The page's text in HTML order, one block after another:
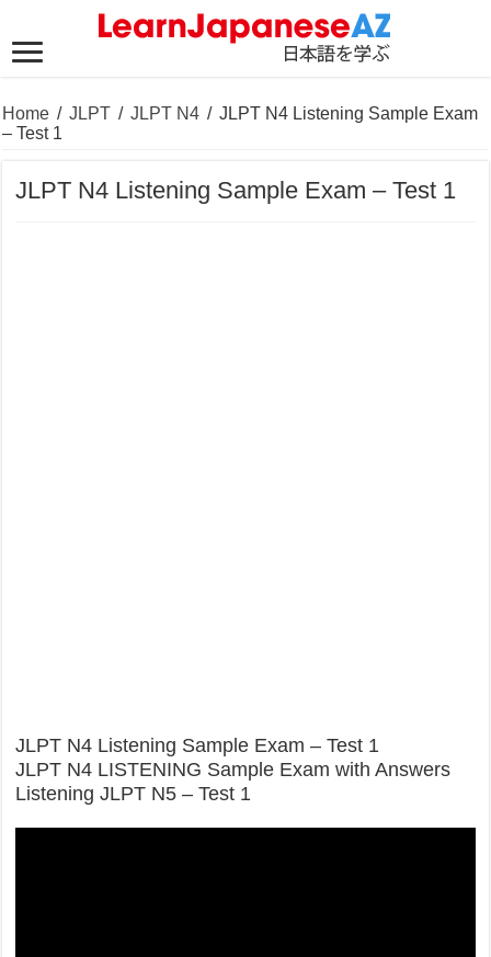
Home / JLPT / JLPT N4 / JLPT N4 Listening Sample Exam
– Test 1
JLPT N4 Listening Sample Exam – Test 1
JLPT N4 Listening Sample Exam – Test 1
JLPT N4 LISTENING Sample Exam with Answers
Listening JLPT N5 – Test 1